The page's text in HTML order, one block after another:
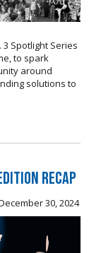
3 Spotlight Series
to spark
around
solutions to
Recap
30, 2024